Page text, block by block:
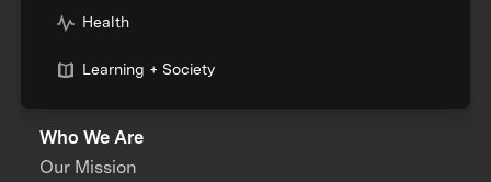
Health
Learning + Society
Who We Are
Our Mission